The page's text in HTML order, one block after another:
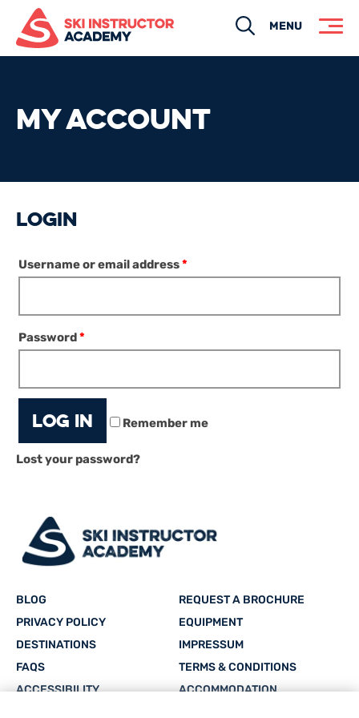
SearchMENU
MY ACCOUNT
LOGIN
Username or email address*
Password*
Log in Remember me
Lost your password?
BLOG
REQUEST A BROCHURE
PRIVACY POLICY
EQUIPMENT
DESTINATIONS
IMPRESSUM
FAQS
TERMS & CONDITIONS
ACCESSIBILITY
ACCOMMODATION